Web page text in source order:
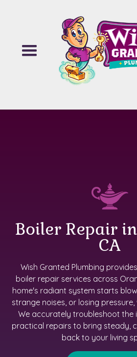
Boiler Repair
CA
Wish Granted Plumbing
boiler repair services across
home's radiant system starts
strange noises, or losing
We accurately troubleshoot the
practical repairs to bring steady,
back to your living